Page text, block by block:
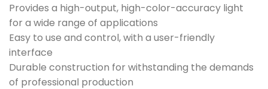
Provides a high-output, high-color-accuracy light
for a wide range of applications
Easy to use and control, with a user-friendly
interface
Durable construction for withstanding the demands
of professional production